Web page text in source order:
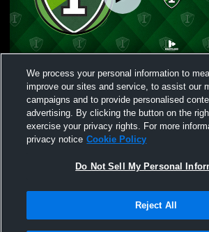
Illiana Christian High School vs Marquette
Catholic High School Mens Freshman
Basketball
Terms & Conditions | Software
We process your personal information to
improve our sites and service, to assist our
campaigns and to provide personalised
advertising. By clicking the button on the
exercise your privacy rights. For more
privacy notice Cookie Policy
Do Not Sell My Personal
Reject All